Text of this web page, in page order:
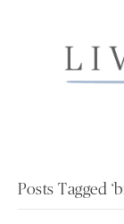
Posts Tagged